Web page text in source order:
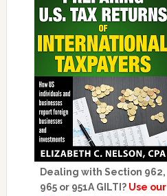
Dealing with Section 962,
965 or 951A GILTI? Use our